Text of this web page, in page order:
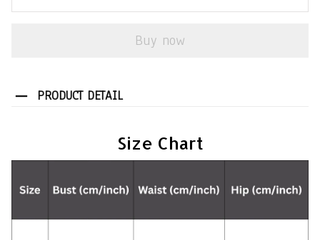
Buy now
PRODUCT DETAIL
Size Chart